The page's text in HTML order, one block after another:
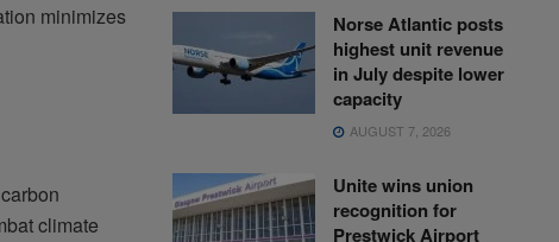
minimizes
climate
Norse Atlantic posts
highest unit revenue
in July despite lower
capacity
AUGUST 7, 2026
Unite wins union
recognition for
Prestwick Airport